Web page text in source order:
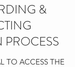
&
PROCESS
TO ACCESS THE